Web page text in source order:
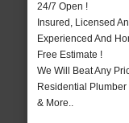
24/7 Open !
Insured, Licensed
Experienced And
Free Estimate !
We Will Beat Any
Residential Plumber
& More..